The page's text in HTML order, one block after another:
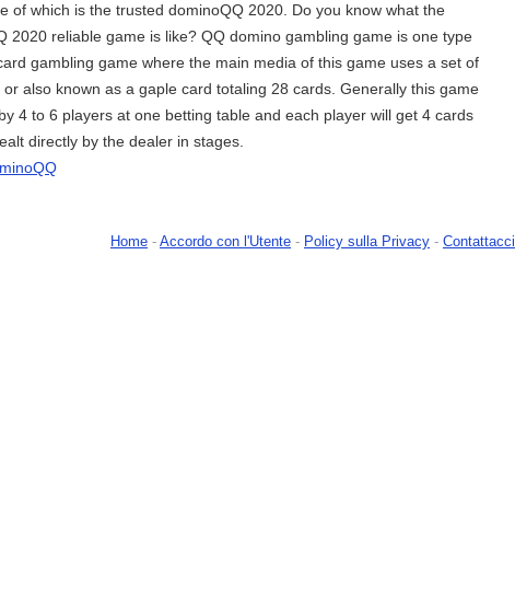
of which is the trusted dominoQQ 2020. Do you know what the
2020 reliable game is like? QQ domino gambling game is one type
gambling game where the main media of this game uses a set of
or also known as a gaple card totaling 28 cards. Generally this game
4 to 6 players at one betting table and each player will get 4 cards
directly by the dealer in stages.
Home - Accordo con l'Utente - Policy sulla Privacy - Contattacci